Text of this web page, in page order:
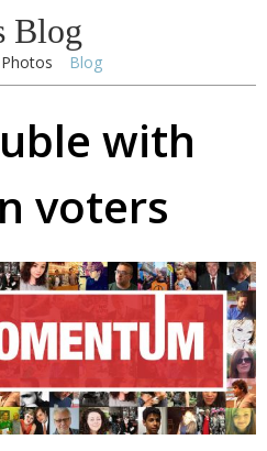
Blog
Photos Blog
with
voters